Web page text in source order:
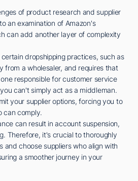
of product research and supplier
an examination of Amazon's
can add another layer of complexity
dropshipping practices, such as
from a wholesaler, and requires that
responsible for customer service
can't simply act as a middleman.
your supplier options, forcing you to
can comply.
can result in account suspension,
Therefore, it's crucial to thoroughly
and choose suppliers who align with
a smoother journey in your